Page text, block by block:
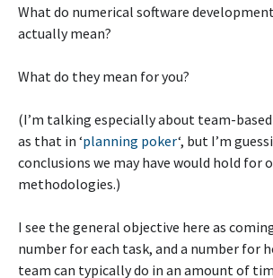
What do numerical software
actually mean?
What do they mean for you?
(I’m talking especially about team-
as that in ‘planning poker‘, but I’m
conclusions we may have would hold for
methodologies.)
I see the general objective here as
number for each task, and a number for
team can typically do in an amount of